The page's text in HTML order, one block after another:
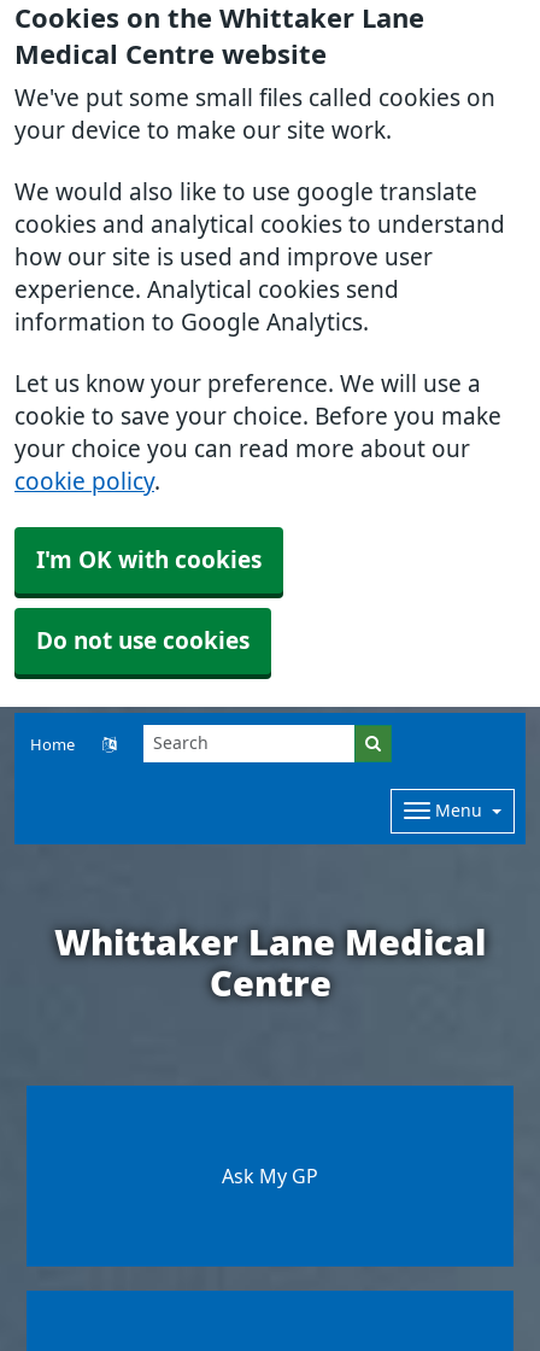
Cookies on the Whittaker Lane
Medical Centre website
We've put some small files called cookies on
your device to make our site work.
We would also like to use google translate
cookies and analytical cookies to understand
how our site is used and improve user
experience. Analytical cookies send
information to Google Analytics.
Let us know your preference. We will use a
cookie to save your choice. Before you make
your choice you can read more about our
cookie policy.
I'm OK with cookies
Do not use cookies
Home
Menu
Whittaker Lane Medical
Centre
Ask My GP